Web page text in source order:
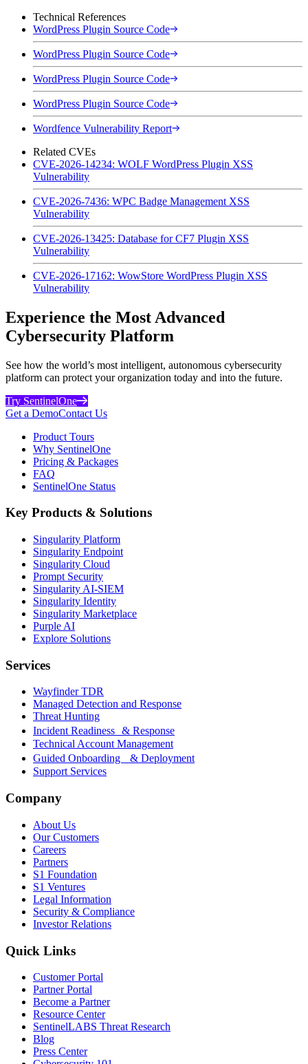
Technical References
WordPress Plugin Source Code
WordPress Plugin Source Code
WordPress Plugin Source Code
WordPress Plugin Source Code
Wordfence Vulnerability Report
Related CVEs
CVE-2026-14234: WOLF WordPress Plugin XSS
Vulnerability
CVE-2026-7436: WPC Badge Management XSS
Vulnerability
CVE-2026-13425: Database for CF7 Plugin XSS
Vulnerability
CVE-2026-17162: WowStore WordPress Plugin XSS
Vulnerability
Experience the Most Advanced
Cybersecurity Platform
See how the world’s most intelligent, autonomous cybersecurity
platform can protect your organization today and into the future.
Try SentinelOne
Get a DemoContact Us
Product Tours
Why SentinelOne
Pricing & Packages
FAQ
SentinelOne Status
Key Products & Solutions
Singularity Platform
Singularity Endpoint
Singularity Cloud
Prompt Security
Singularity AI-SIEM
Singularity Identity
Singularity Marketplace
Purple AI
Explore Solutions
Services
Wayfinder TDR
Managed Detection and Response
Threat Hunting
Incident Readiness & Response
Technical Account Management
Guided Onboarding & Deployment
Support Services
Company
About Us
Our Customers
Careers
Partners
S1 Foundation
S1 Ventures
Legal Information
Security & Compliance
Investor Relations
Quick Links
Customer Portal
Partner Portal
Become a Partner
Resource Center
SentinelLABS Threat Research
Blog
Press Center